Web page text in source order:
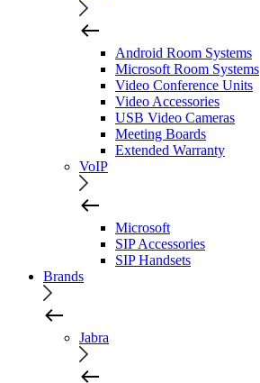
Android Room Systems
Microsoft Room Systems
Video Conference Units
Video Accessories
USB Video Cameras
Meeting Boards
Extended Warranty
VoIP
Microsoft
SIP Accessories
SIP Handsets
Brands
Jabra